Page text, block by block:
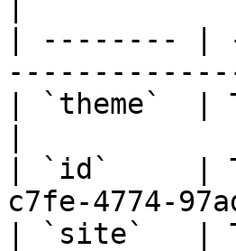
| -------- |
| `theme`  |
| `id`     |
c7fe-4774-
| `site`   |